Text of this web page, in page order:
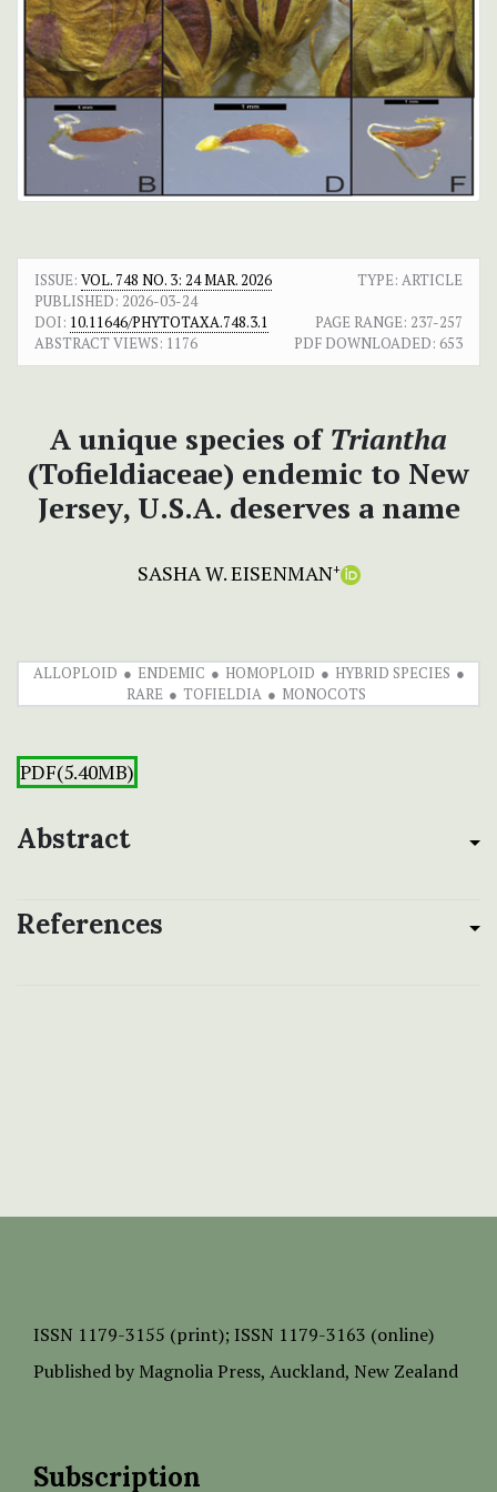
ISSUE: VOL. 748 NO. 3: 24 MAR. 2026
TYPE: ARTICLE
PUBLISHED: 2026-03-24
DOI: 10.11646/PHYTOTAXA.748.3.1 PAGE RANGE: 237-257
ABSTRACT VIEWS: 1176 PDF DOWNLOADED: 653
A unique species of Triantha
(Tofieldiaceae) endemic to New
Jersey, U.S.A. deserves a name
SASHA W. EISENMAN+
ALLOPLOID ENDEMIC HOMOPLOID
HYBRID SPECIES
RARE
TOFIELDIA MONOCOTS
PDF(5.40MB)
Abstract
References
ISSN 1179-3155 (print); ISSN 1179-3163 (online)
Published by Magnolia Press, Auckland, New Zealand
Subscription